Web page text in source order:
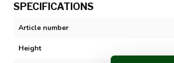
SPECIFICATIONS
Article number
Height